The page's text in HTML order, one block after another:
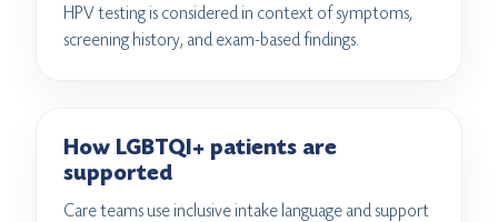
HPV testing is considered in context of symptoms,
screening history, and exam-based findings.
How LGBTQI+ patients are
supported
Care teams use inclusive intake language and support